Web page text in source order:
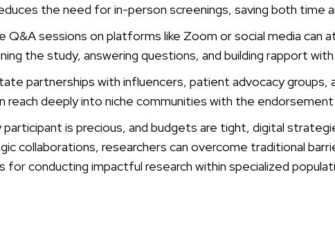
the need for in-person screenings, saving both time
Q&A sessions on platforms like Zoom or social media
the study, answering questions, and building rapport
partnerships with influencers, patient advocacy groups,
deeply into niche communities with the
is precious, and budgets are tight, digital
collaborations, researchers can overcome traditional
conducting impactful research within specialized